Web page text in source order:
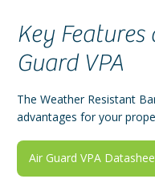
Key
Guard VPA
The Weather Resistant
advantages for your
Air Guard VPA